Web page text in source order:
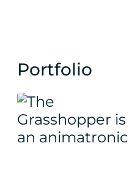
Portfolio